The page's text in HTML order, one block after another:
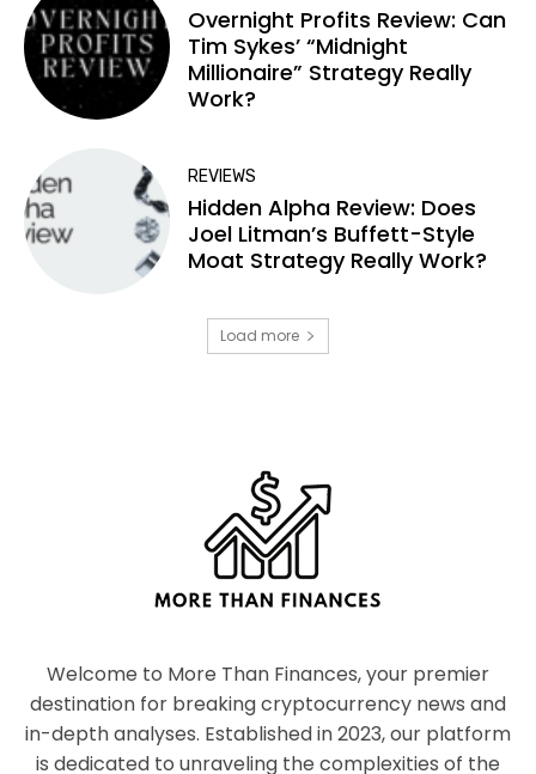
Overnight Profits Review: Can
Tim Sykes’ “Midnight
Millionaire” Strategy Really
Work?
REVIEWS
Hidden Alpha Review: Does
Joel Litman’s Buffett-Style
Moat Strategy Really Work?
Load more
Welcome to More Than Finances, your premier
destination for breaking cryptocurrency news and
in-depth analyses. Established in 2023, our platform
is dedicated to unraveling the complexities of the